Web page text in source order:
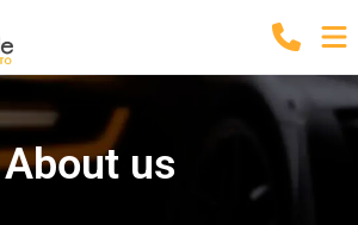
About us